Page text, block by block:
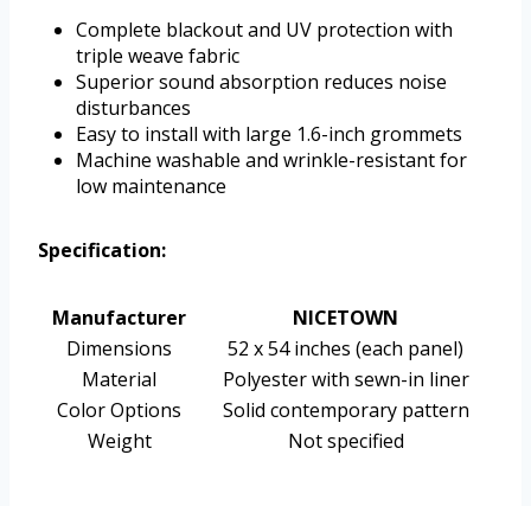
Complete blackout and UV protection with
triple weave fabric
Superior sound absorption reduces noise
disturbances
Easy to install with large 1.6-inch grommets
Machine washable and wrinkle-resistant for
low maintenance
Specification:
Manufacturer
NICETOWN
Dimensions
52 x 54 inches (each panel)
Material
Polyester with sewn-in liner
Color Options
Solid contemporary pattern
Weight
Not specified